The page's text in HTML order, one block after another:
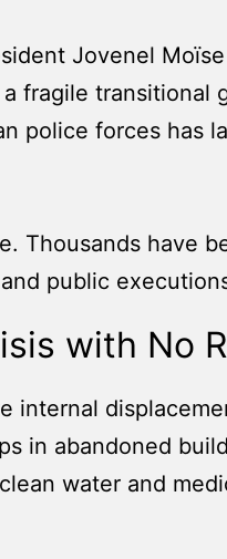
Jovenel
fragile
police forces has
Thousands have
public
with No
internal
in abandoned
water and